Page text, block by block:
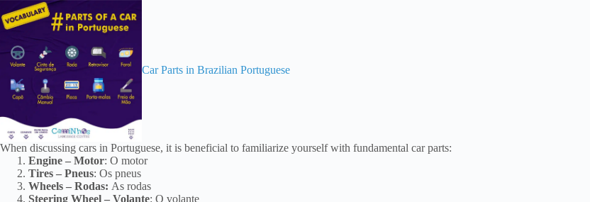
Car Parts in Brazilian Portuguese
When discussing cars in Portuguese, it is beneficial to familiarize yourself with fundamental car parts:
Engine – Motor: O motor
Tires – Pneus: Os pneus
Wheels – Rodas: As rodas
Steering Wheel – Volante: O volante